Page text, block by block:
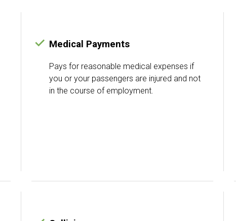
Medical Payments
Pays for reasonable medical expenses if
you or your passengers are injured and not
in the course of employment.